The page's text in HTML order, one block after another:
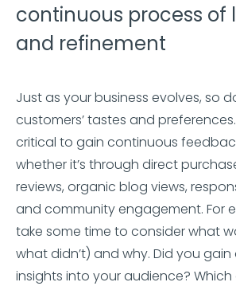
continuous process of
and refinement
Just as your business evolves, so
customers’ tastes and preferences.
critical to gain continuous
whether it’s through direct
reviews, organic blog views,
and community engagement. For
take some time to consider what
what didn’t) and why. Did you
insights into your audience?